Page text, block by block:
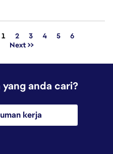
Halaman
1 2 3 4 5
6
Next >>
anda cari?
kerja